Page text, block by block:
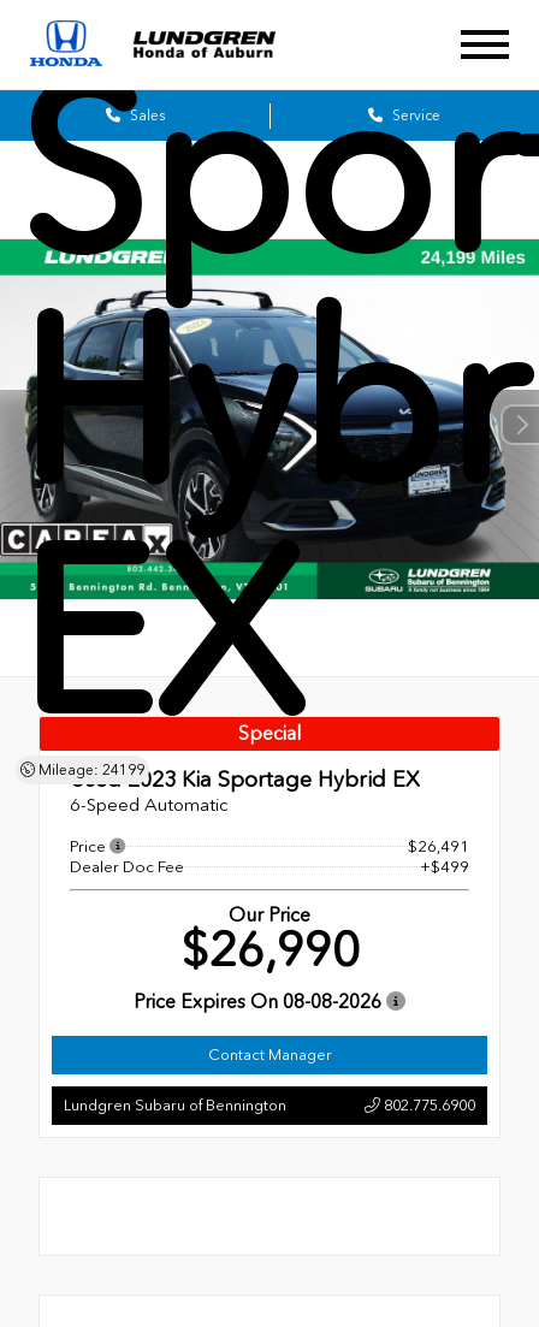
Sales Service
EX
Mileage: 24199
Special
Used 2023 Kia Sportage Hybrid EX
6-Speed Automatic
Price
$26,491
Dealer Doc Fee
+$499
Our Price
$26,990
Price Expires On 08-08-2026
Contact Manager
Lundgren Subaru of Bennington 802.775.6900